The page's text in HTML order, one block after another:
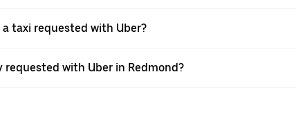
taxi requested with Uber?
with Uber in Redmond?